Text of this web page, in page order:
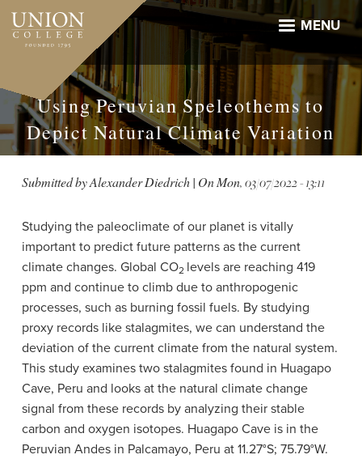
Skip
main
MENU
Using Peruvian Speleothems to
Depict Natural Climate Variation
Submitted byAlexander Diedrich| OnMon, 03/07/2022 - 13:11
Studying the paleoclimate of our planet is vitally
important to predict future patterns as the current
climate changes. Global CO2 levels are reaching 419
ppm and continue to climb due to anthropogenic
processes, such as burning fossil fuels. By studying
proxy records like stalagmites, we can understand the
deviation of the current climate from the natural system.
This study examines two stalagmites found in Huagapo
Cave, Peru and looks at the natural climate change
signal from these records by analyzing their stable
carbon and oxygen isotopes. Huagapo Cave is in the
Peruvian Andes in Palcamayo, Peru at 11.27°S; 75.79°W.